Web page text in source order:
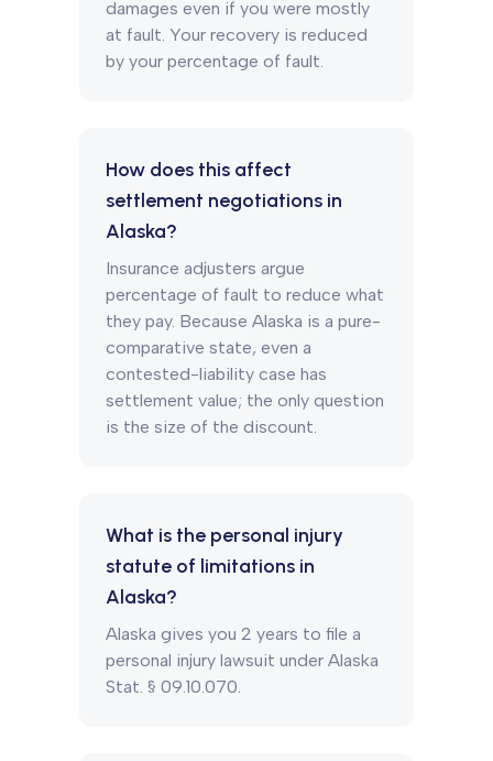
damages even if you were mostly
at fault. Your recovery is reduced
by your percentage of fault.
How does this affect
settlement negotiations in
Alaska?
Insurance adjusters argue
percentage of fault to reduce what
they pay. Because Alaska is a pure-
comparative state, even a
contested-liability case has
settlement value; the only question
is the size of the discount.
What is the personal injury
statute of limitations in
Alaska?
Alaska gives you 2 years to file a
personal injury lawsuit under Alaska
Stat. § 09.10.070.